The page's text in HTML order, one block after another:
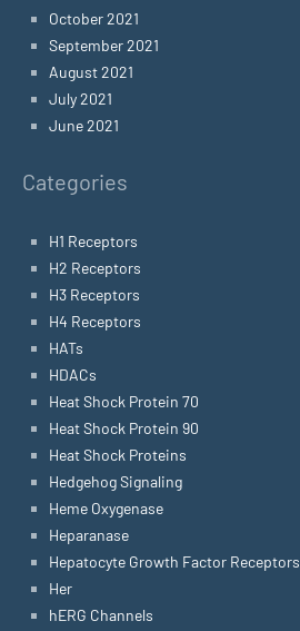
October 2021
September 2021
August 2021
July 2021
June 2021
Categories
H1 Receptors
H2 Receptors
H3 Receptors
H4 Receptors
HATs
HDACs
Heat Shock Protein 70
Heat Shock Protein 90
Heat Shock Proteins
Hedgehog Signaling
Heme Oxygenase
Heparanase
Hepatocyte Growth Factor Receptors
Her
hERG Channels